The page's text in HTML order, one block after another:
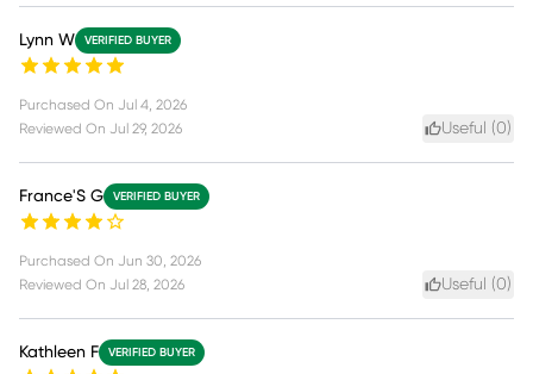
Lynn W VERIFIED BUYER
Purchased On Jul 4, 2026
Reviewed On Jul 29, 2026 Useful (0)
France'S G VERIFIED BUYER
Purchased On Jun 30, 2026
Reviewed On Jul 28, 2026 Useful (0)
Kathleen F VERIFIED BUYER